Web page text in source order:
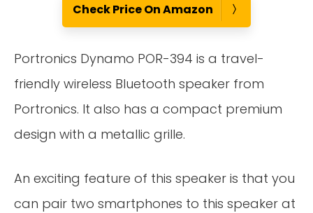
Check Price On Amazon
Portronics Dynamo POR-394 is a travel-
friendly wireless Bluetooth speaker from
Portronics. It also has a compact premium
design with a metallic grille.
An exciting feature of this speaker is that you
can pair two smartphones to this speaker at